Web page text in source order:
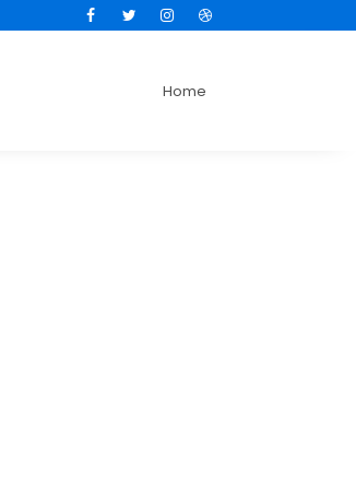
FacebookTwitterInstagramDribbble
Home